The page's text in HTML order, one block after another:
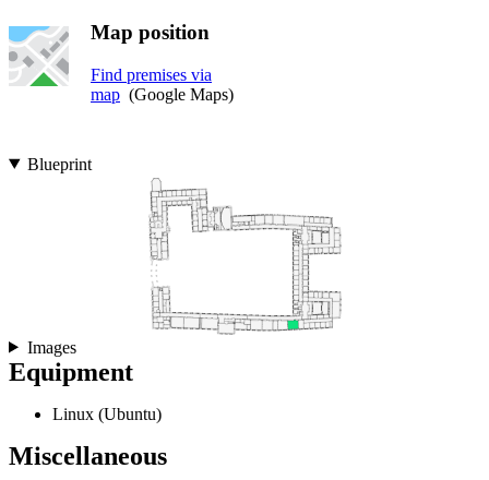
Map position
Find premises via
map (Google Maps)
Blueprint
Images
Equipment
Linux (Ubuntu)
Miscellaneous